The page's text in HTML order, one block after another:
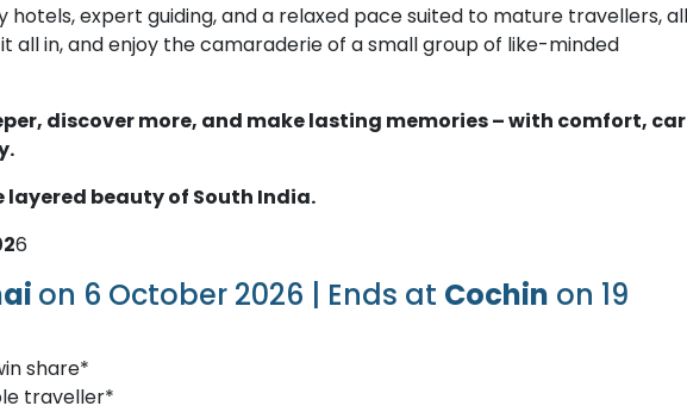
hotels, expert guiding, and a relaxed pace suited to mature travellers, all
all in, and enjoy the camaraderie of a small group of like-minded
discover more, and make lasting memories – with comfort,
layered beauty of South India.
6
on 6 October 2026 | Ends at Cochin on 19
share*
traveller*